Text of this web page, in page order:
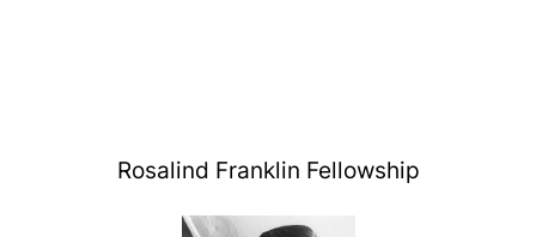
Rosalind Franklin Fellowship